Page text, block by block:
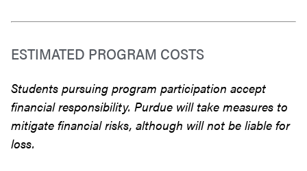
ESTIMATED PROGRAM COSTS
Students pursuing program participation accept
financial responsibility. Purdue will take measures to
mitigate financial risks, although will not be liable for
loss.